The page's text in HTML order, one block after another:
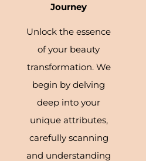
Journey
Unlock the essence
of your beauty
transformation. We
begin by delving
deep into your
unique attributes,
carefully scanning
and understanding